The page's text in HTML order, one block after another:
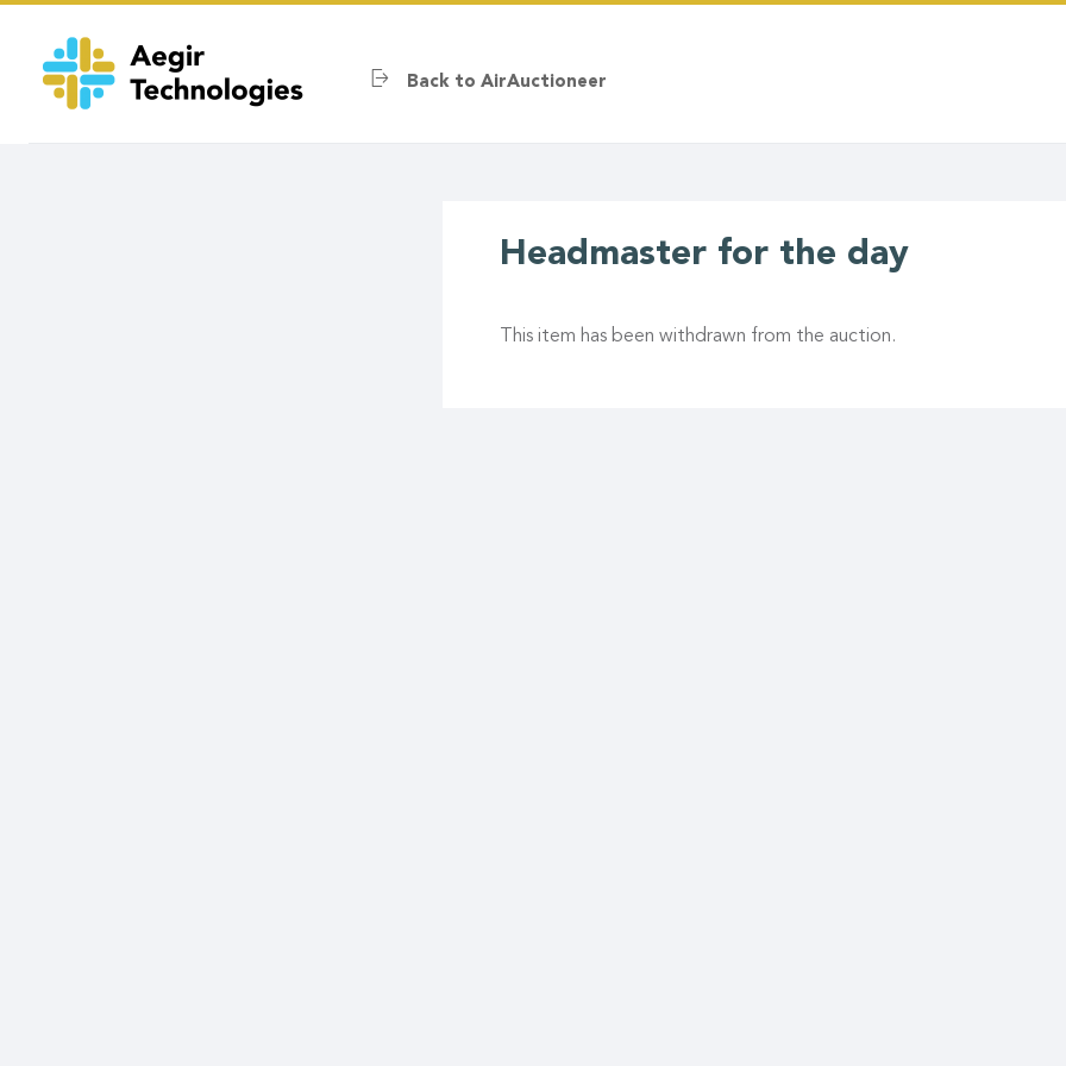
to
main
content
Back to AirAuctioneer
Headmaster for the day
This item has been withdrawn from the auction.